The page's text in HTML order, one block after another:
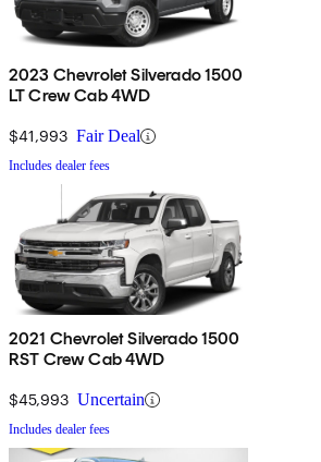
2023 Chevrolet Silverado 1500
LT Crew Cab 4WD
$41,993 Fair Deal
Includes dealer fees
2021 Chevrolet Silverado 1500
RST Crew Cab 4WD
$45,993 Uncertain
Includes dealer fees